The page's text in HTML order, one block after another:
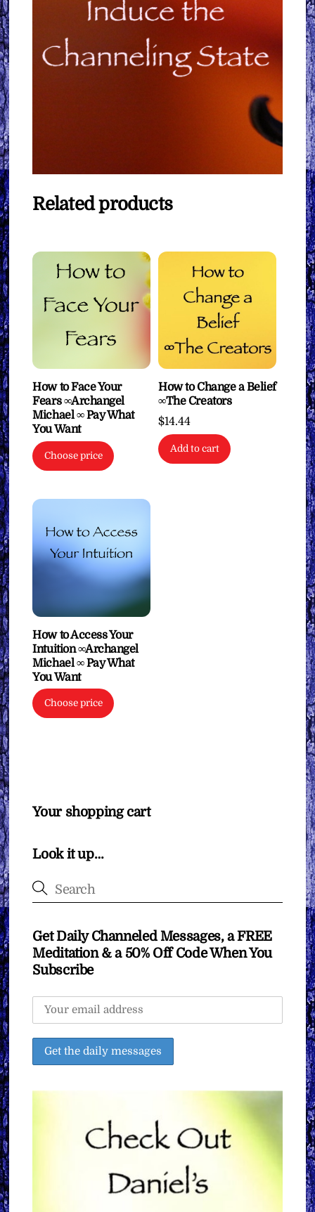
Related products
How to Face Your
Fears ∞Archangel
Michael ∞ Pay What
You Want
Choose price
How to Change a Belief
∞The Creators
$14.44
Add to cart
How to Access Your
Intuition ∞Archangel
Michael ∞ Pay What
You Want
Choose price
Your shopping cart
Look it up…
Get Daily Channeled Messages, a FREE
Meditation & a 50% Off Code When You
Subscribe